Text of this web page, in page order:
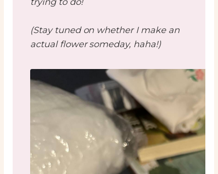
trying to do!
(Stay tuned on whether I make an
actual flower someday, haha!)